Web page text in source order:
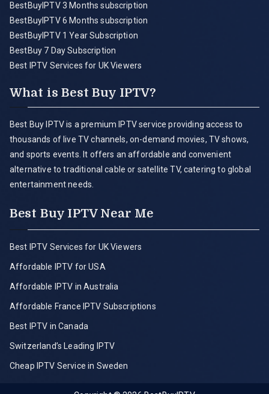
BestBuyIPTV 3 Months subscription
BestBuyIPTV 6 Months subscription
BestBuyIPTV 1 Year Subscription
BestBuy 7 Day Subscription
Best IPTV Services for UK Viewers
What is Best Buy IPTV?
Best Buy IPTV is a premium IPTV service providing access to
thousands of live TV channels, on-demand movies, TV shows,
and sports events. It offers an affordable and convenient
alternative to traditional cable or satellite TV, catering to global
entertainment needs.
Best Buy IPTV Near Me
Best IPTV Services for UK Viewers
Affordable IPTV for USA
Affordable IPTV in Australia
Affordable France IPTV Subscriptions
Best IPTV in Canada
Switzerland’s Leading IPTV
Cheap IPTV Service in Sweden